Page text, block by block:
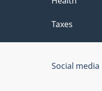
Taxes
Social media